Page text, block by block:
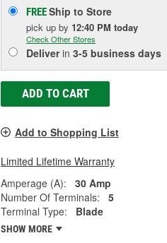
FREEShip to Store
pick up by 12:40 PM today
Check Other Stores
Deliverin 3-5 business days
ADD TO CART
Add to Shopping List
Limited Lifetime Warranty
Amperage (A):
30 Amp
Number Of Terminals:
5
Terminal Type:
Blade
SHOW MORE